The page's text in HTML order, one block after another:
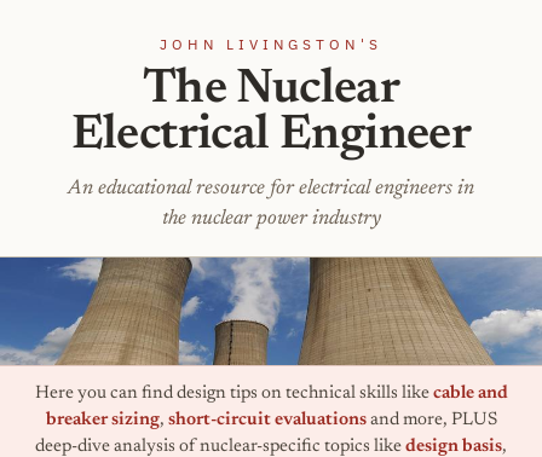
JOHN LIVINGSTON'S
The Nuclear
Electrical Engineer
An educational resource for electrical engineers in
the nuclear power industry
Here you can find design tips on technical skills like cable and
breaker sizing, short-circuit evaluationsand more, PLUS
deep-dive analysis of nuclear-specific topics like design basis,